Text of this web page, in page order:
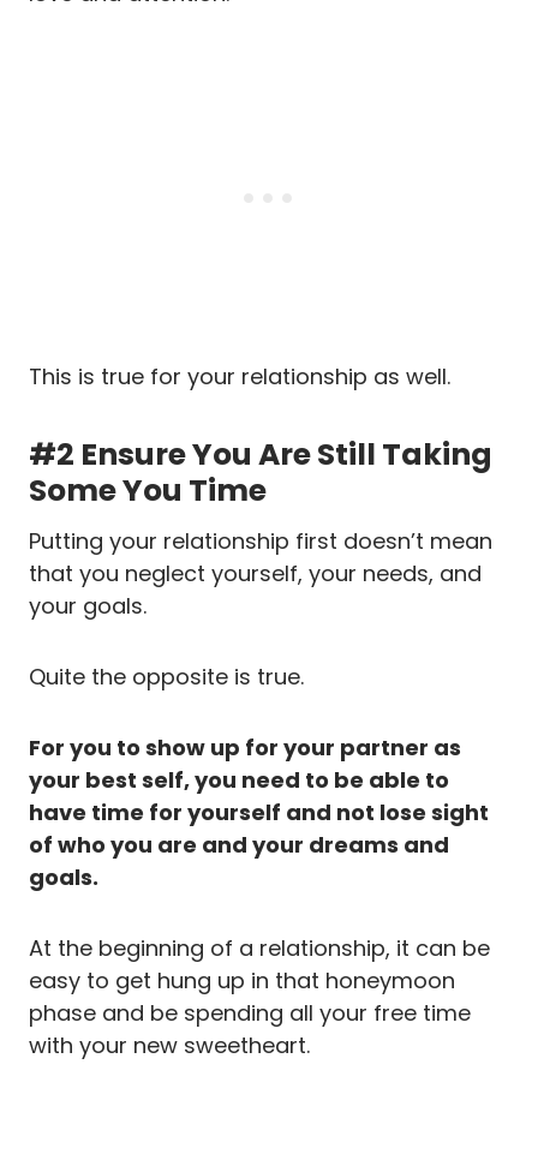
This is true for your relationship as well.
#2 Ensure You Are Still Taking
Some You Time
Putting your relationship first doesn’t mean
that you neglect yourself, your needs, and
your goals.
Quite the opposite is true.
For you to show up for your partner as
your best self, you need to be able to
have time for yourself and not lose sight
of who you are and your dreams and
goals.
At the beginning of a relationship, it can be
easy to get hung up in that honeymoon
phase and be spending all your free time
with your new sweetheart.